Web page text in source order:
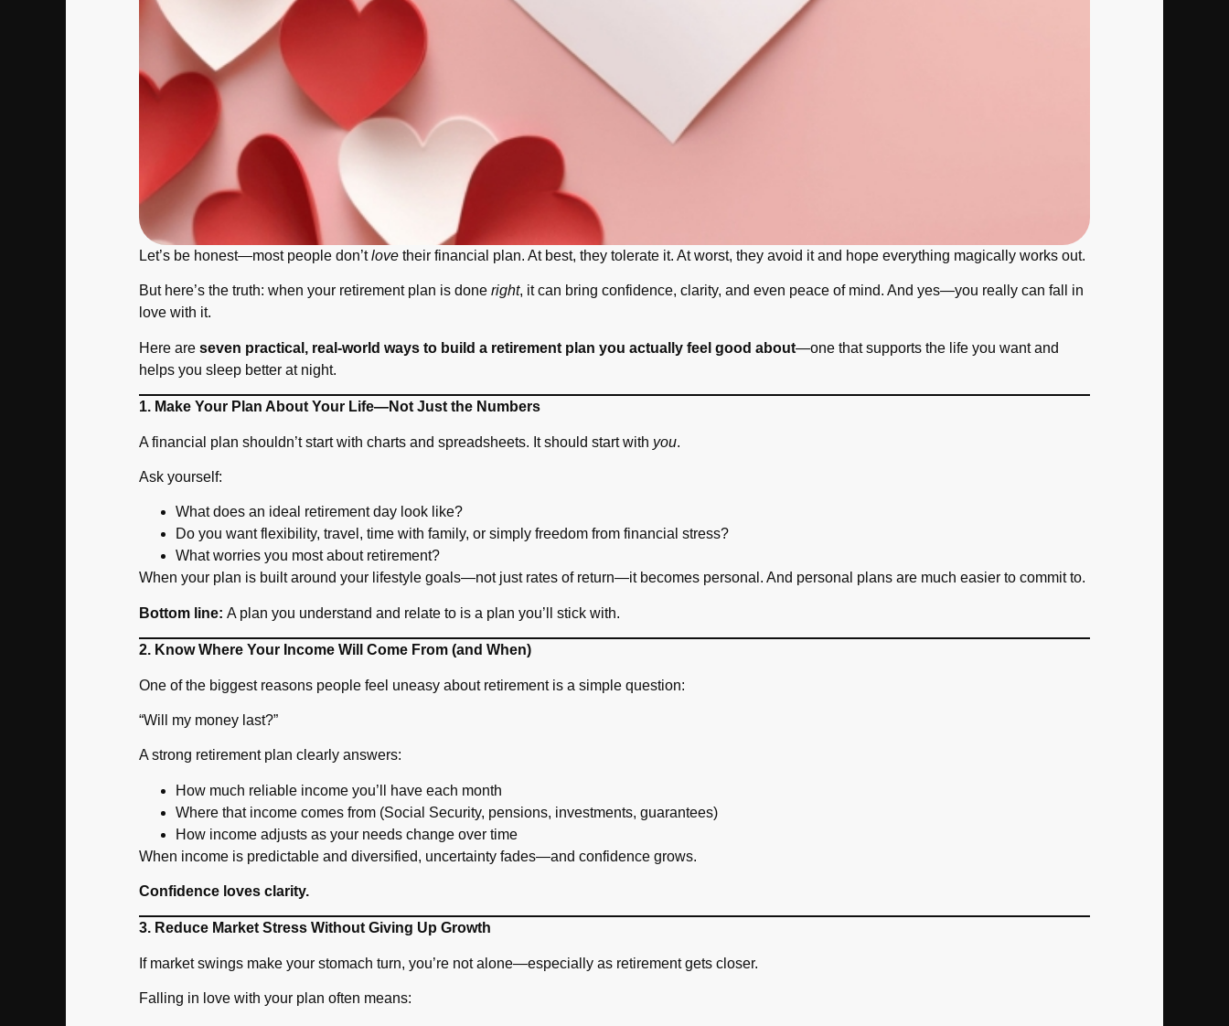
Let’s be honest—most people don’tlove their financial plan. At best, they tolerate it. At worst, they avoid it and hope everything magically works out.
But here’s the truth: when your retirement plan is done right, it can bring confidence, clarity, and even peace of mind. And yes—you really can fall in
love with it.
Here are seven practical, real-world ways to build a retirement plan you actually feel good about—one that supports the life you want and
helps you sleep better at night.
1. Make Your Plan About Your Life—Not Just the Numbers
A financial plan shouldn’t start with charts and spreadsheets. It should start with you.
Ask yourself:
What does an ideal retirement day look like?
Do you want flexibility, travel, time with family, or simply freedom from financial stress?
What worries you most about retirement?
When your plan is built around your lifestyle goals—not just rates of return—it becomes personal. And personal plans are much easier to commit to.
Bottom line: A plan you understand and relate to is a plan you’ll stick with.
2. Know Where Your Income Will Come From (and When)
One of the biggest reasons people feel uneasy about retirement is a simple question:
“Will my money last?”
A strong retirement plan clearly answers:
How much reliable income you’ll have each month
Where that income comes from (Social Security, pensions, investments, guarantees)
How income adjusts as your needs change over time
When income is predictable and diversified, uncertainty fades—and confidence grows.
Confidence loves clarity.
3. Reduce Market Stress Without Giving Up Growth
If market swings make your stomach turn, you’re not alone—especially as retirement gets closer.
Falling in love with your plan often means: